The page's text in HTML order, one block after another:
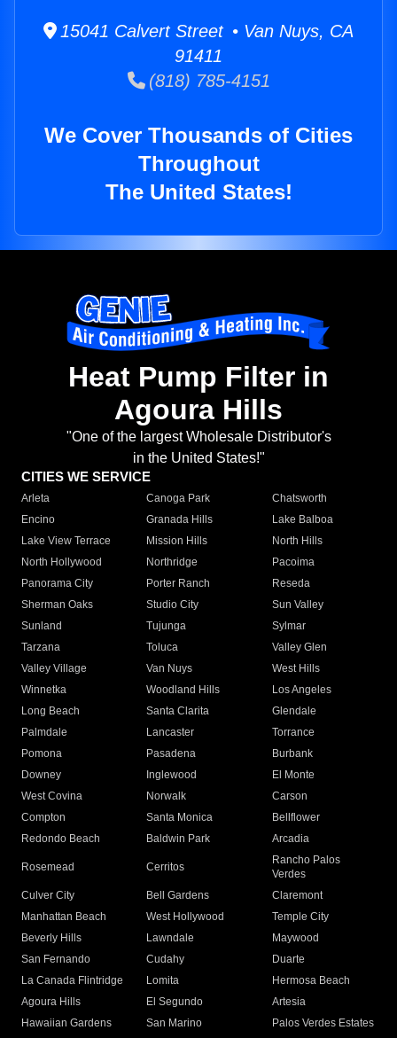
15041 Calvert Street • Van Nuys, CA
91411
(818) 785-4151
We Cover Thousands of Cities
Throughout
The United States!
Heat Pump Filter in
Agoura Hills
"One of the largest Wholesale Distributor's
in the United States!"
CITIES WE SERVICE
Arleta Canoga Park
Chatsworth
Encino
Granada Hills
Lake Balboa
Lake View Terrace
Mission Hills
North Hills
North Hollywood
Northridge
Pacoima
Panorama City
Porter Ranch
Reseda
Sherman Oaks
Studio City
Sun Valley
Sunland
Tujunga
Sylmar
Tarzana
Toluca
Valley Glen
Valley Village
Van Nuys
West Hills
Winnetka
Woodland Hills
Los Angeles
Long Beach
Santa Clarita
Glendale
Palmdale
Lancaster
Torrance
Pomona
Pasadena
Burbank
Downey
Inglewood
El Monte
West Covina
Norwalk
Carson
Compton
Santa Monica
Bellflower
Redondo Beach
Baldwin Park Arcadia
Rosemead Cerritos
Rancho Palos
Verdes
Culver City
Bell Gardens
Claremont
Manhattan Beach
West Hollywood
Temple City
Beverly Hills
Lawndale
Maywood
San Fernando
Cudahy
Duarte
La Canada Flintridge
Lomita
Hermosa Beach
Agoura Hills
El Segundo
Artesia
Hawaiian Gardens
San Marino Palos Verdes Estates